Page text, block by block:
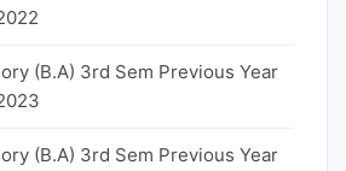
(B.A) 3rd Sem Previous Year
(B.A) 3rd Sem Previous Year